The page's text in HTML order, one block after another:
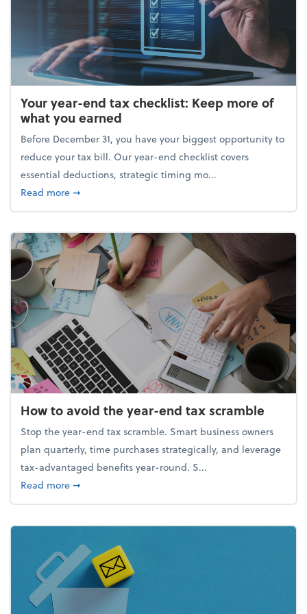
Your year-end tax checklist: Keep more of
what you earned
Before December 31, you have your biggest opportunity to
reduce your tax bill. Our year-end checklist covers
essential deductions, strategic timing mo...
Read moreabout Your year-end tax checklist: Keep more of
➞
How to avoid the year-end tax scramble
Stop the year-end tax scramble. Smart business owners
plan quarterly, time purchases strategically, and leverage
tax-advantaged benefits year-round. S...
Read moreabout How to avoid the year-end tax scramble
➞